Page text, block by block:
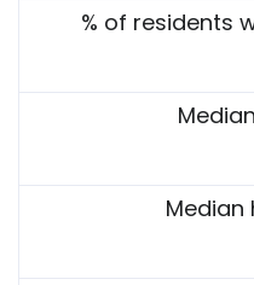
% of residents
Median